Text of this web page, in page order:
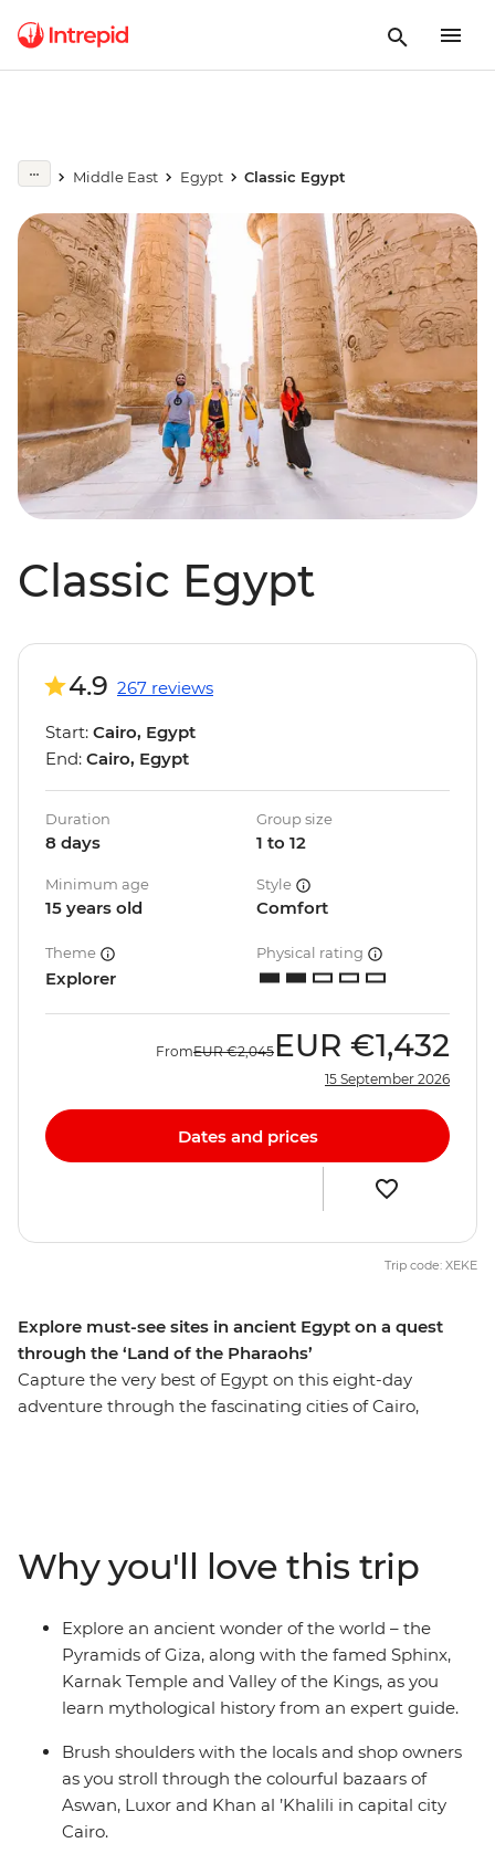
Middle East Egypt Classic Egypt
Classic Egypt
Explore must-see sites in ancient Egypt on a quest
through the ‘Land of the Pharaohs’
Capture the very best of Egypt on this eight-day
adventure through the fascinating cities of Cairo,
this time gone by to life, as you immerse yourself in the
history, grandeur and culture of ancient Egypt, without
forgoing modern comforts.
4.9 267 reviews
Start: Cairo, Egypt
End: Cairo, Egypt
Duration
8 days
Group size
1 to 12
Minimum age
15 years old
Style
Comfort
Theme
Explorer
Physical rating
FromEUR €2,045 EUR €1,432
15 September 2026
Dates and prices
Trip code: XEKE
Why you'll love this trip
Explore an ancient wonder of the world – the
Pyramids of Giza, along with the famed Sphinx,
Karnak Temple and Valley of the Kings, as you
learn mythological history from an expert guide.
Brush shoulders with the locals and shop owners
as you stroll through the colourful bazaars of
Aswan, Luxor and Khan al ’Khalili in capital city
Cairo.